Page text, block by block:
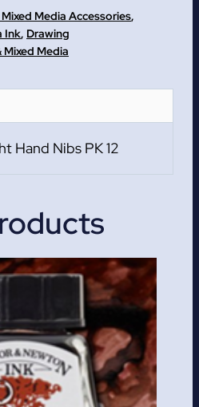
Media Accessories,
Ink, Drawing
Media
Hand Nibs PK 12